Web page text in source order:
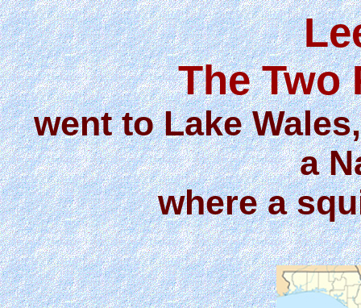
The Two
went to Lake
a
where a